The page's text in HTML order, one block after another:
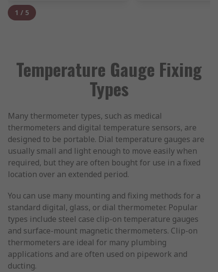
1 / 5
Temperature Gauge Fixing
Types
Many thermometer types, such as medical
thermometers and digital temperature sensors, are
designed to be portable. Dial temperature gauges are
usually small and light enough to move easily when
required, but they are often bought for use in a fixed
location over an extended period.
You can use many mounting and fixing methods for a
standard digital, glass, or dial thermometer. Popular
types include steel case clip-on temperature gauges
and surface-mount magnetic thermometers. Clip-on
thermometers are ideal for many plumbing
applications and are often used on pipework and
ducting.